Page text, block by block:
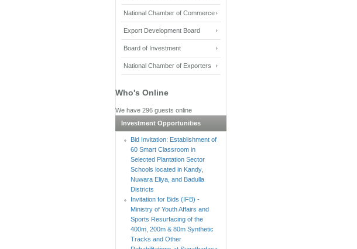
National Chamber of Commerce
Export Development Board
Board of Investment
National Chamber of Exporters
Who's Online
We have 296 guests online
Investment Opportunities
Bid Invitation: Establishment of
60 Smart Classroom in
Selected Plantation Sector
Schools located in Kandy,
Nuwara Eliya, and Badulla
Districts
Invitation for Bids (IFB) -
Ministry of Youth Affairs and
Sports Resurfacing of the
400m, 200m & 80m Synthetic
Tracks and Other